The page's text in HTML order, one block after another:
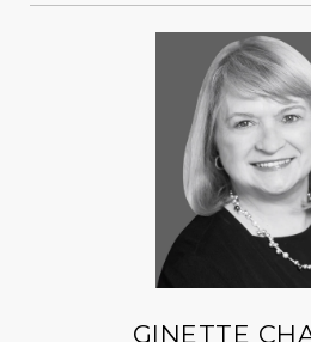
GINETTE